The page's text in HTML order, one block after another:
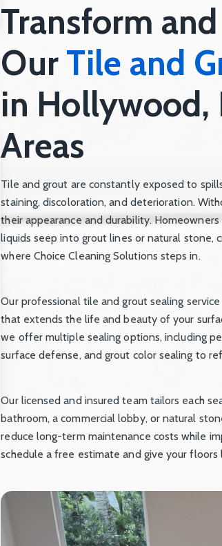
Transform
OurTile and
in Hollywood,
Areas
Tile and grout are constantly exposed to
staining, discoloration, and deterioration.
their appearance and durability.
liquids seep into grout lines or natural stone,
where Choice Cleaning Solutions steps in.
Our professional tile and grout sealing
that extends the life and beauty of your
we offer multiple sealing options, including
surface defense, and grout color sealing to
Our licensed and insured team tailors each
bathroom, a commercial lobby, or natural
reduce long-term maintenance costs while
schedule a free estimate and give your